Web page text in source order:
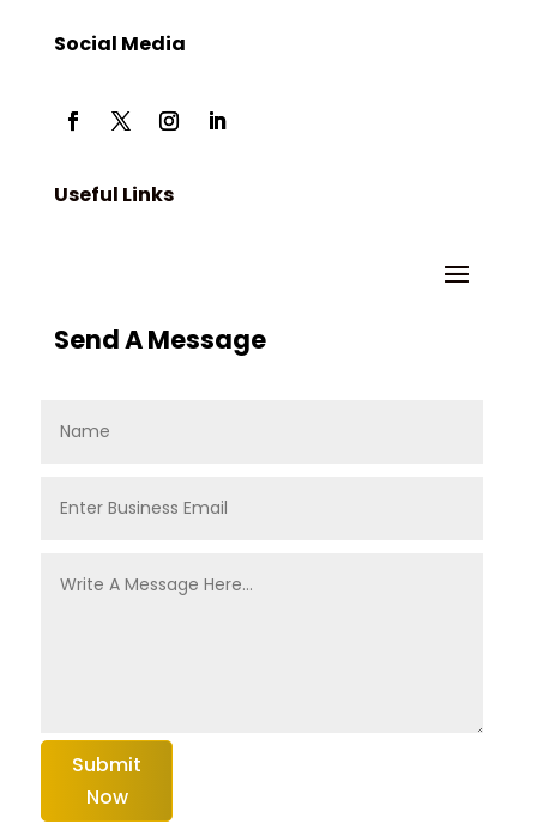
Social Media
Useful Links
Send A Message
Submit
Now